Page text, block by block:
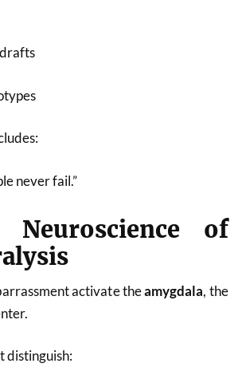
never fail.”
of
activate theamygdala, the
distinguish: